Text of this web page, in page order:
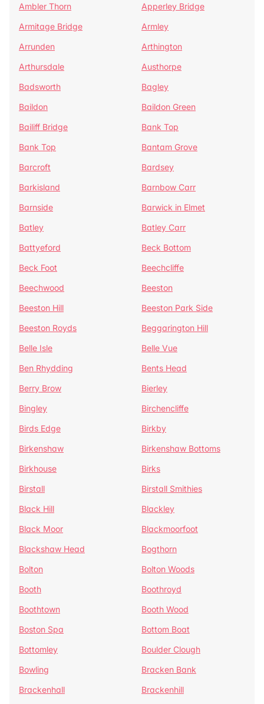
Ambler Thorn
Apperley Bridge
Armitage Bridge
Armley
Arrunden
Arthington
Arthursdale
Austhorpe
Badsworth
Bagley
Baildon
Baildon Green
Bailiff Bridge
Bank Top
Bank Top
Bantam Grove
Barcroft
Bardsey
Barkisland
Barnbow Carr
Barnside
Barwick in Elmet
Batley
Batley Carr
Battyeford
Beck Bottom
Beck Foot
Beechcliffe
Beechwood
Beeston
Beeston Hill
Beeston Park Side
Beeston Royds
Beggarington Hill
Belle Isle
Belle Vue
Ben Rhydding
Bents Head
Berry Brow
Bierley
Bingley
Birchencliffe
Birds Edge
Birkby
Birkenshaw
Birkenshaw Bottoms
Birkhouse
Birks
Birstall
Birstall Smithies
Black Hill
Blackley
Black Moor
Blackmoorfoot
Blackshaw Head
Bogthorn
Bolton
Bolton Woods
Booth
Boothroyd
Boothtown
Booth Wood
Boston Spa
Bottom Boat
Bottomley
Boulder Clough
Bowling
Bracken Bank
Brackenhall
Brackenhill